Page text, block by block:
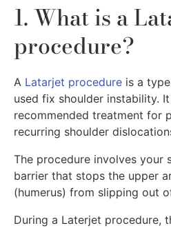
1. What is a
procedure?
A Latarjet procedure is a
used fix shoulder instability.
recommended treatment for
recurring shoulder
The procedure involves your
barrier that stops the upper
(humerus) from slipping out
During a Laterjet procedure,